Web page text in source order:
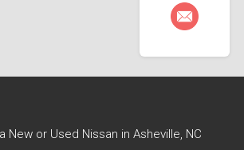
New or Used Nissan in Asheville, NC